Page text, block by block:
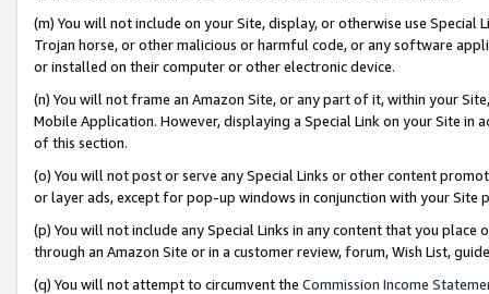
(m) You will not include on your Site, display, or otherwise use
Trojan horse, or other malicious or harmful code, or any software
or installed on their computer or other electronic device.
(n) You will not frame an Amazon Site, or any part of it, within your
Mobile Application. However, displaying a Special Link on your Site
of this section.
(o) You will not post or serve any Special Links or other content
or layer ads, except for pop-up windows in conjunction with your
(p) You will not include any Special Links in any content that you
through an Amazon Site or in a customer review, forum, Wish List,
(q) You will not attempt to circumvent the Commission Income